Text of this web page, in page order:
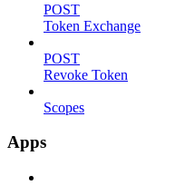
POST
Token Exchange
POST
Revoke Token
Scopes
Apps